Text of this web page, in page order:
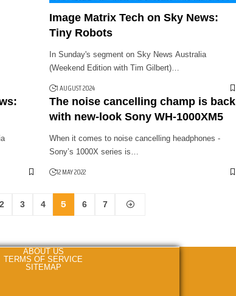
Image Matrix Tech on Sky News:
Tiny Robots
In Sunday's segment on Sky News Australia
(Weekend Edition with Tim Gilbert)…
1 AUGUST 2024
The noise cancelling champ is back
with new-look Sony WH-1000XM5
When it comes to noise cancelling headphones -
Sony’s 1000X series is…
12 MAY 2022
2 3 4 5 6 7
ABOUT US
TERMS OF SERVICE
SITEMAP